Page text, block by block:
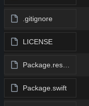
.gitignore
LICENSE
Package.resolved
Package.swift